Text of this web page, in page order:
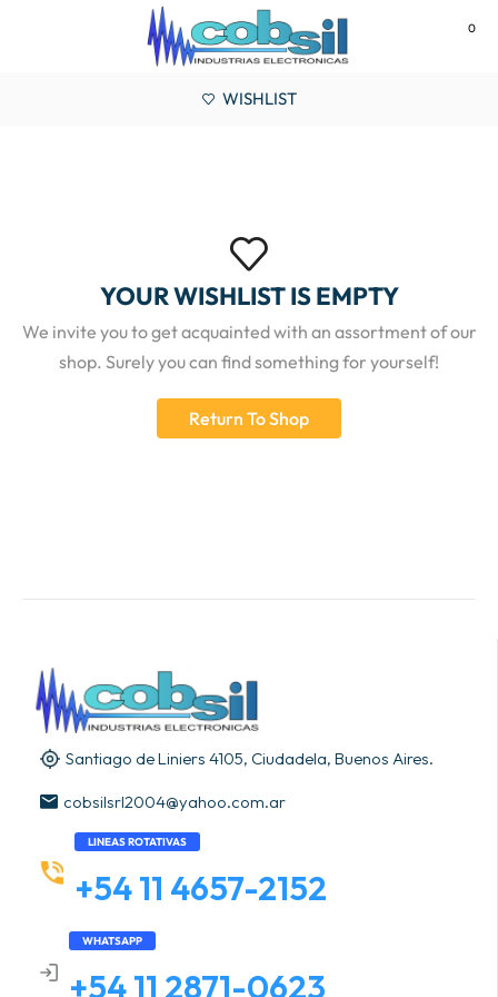
0
WISHLIST
YOUR WISHLIST IS EMPTY
We invite you to get acquainted with an assortment of our
shop. Surely you can find something for yourself!
Return To Shop
Santiago de Liniers 4105, Ciudadela, Buenos Aires.
cobsilsrl2004@yahoo.com.ar
LINEAS ROTATIVAS
+54 11 4657-2152
WHATSAPP
+54 11 2871-0623